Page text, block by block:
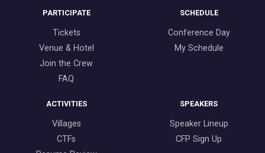
PARTICIPATE
Tickets
Venue & Hotel
Join the Crew
FAQ
SCHEDULE
Conference Day
My Schedule
ACTIVITIES
Villages
CTFs
SPEAKERS
Speaker Lineup
CFP Sign Up